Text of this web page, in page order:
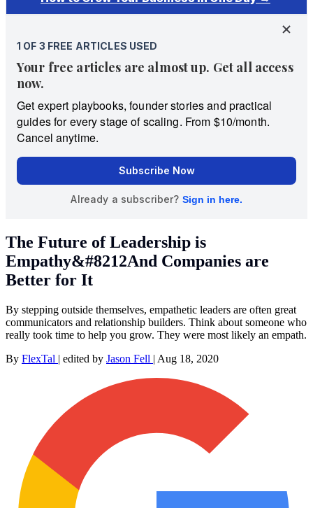
The Future of Leadership is
Empathy&#8212And Companies are
Better for It
By stepping outside themselves, empathetic leaders are often great
communicators and relationship builders. Think about someone who
really took time to help you grow. They were most likely an empath.
By FlexTal | edited by Jason Fell | Aug 18, 2020